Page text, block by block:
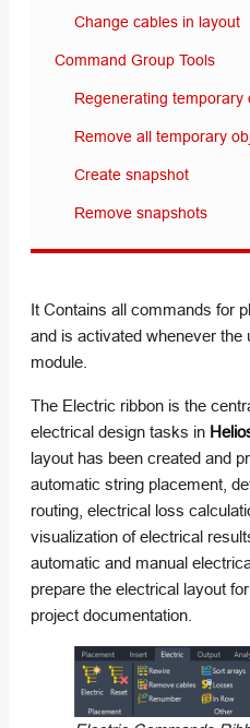
Change cables in layout
Command Group Tools
Regenerating temporary
Remove all temporary
Create snapshot
Remove snapshots
It Contains all commands for
and is activated whenever the
module.
The Electric ribbon is the
electrical design tasks in
layout has been created and
automatic string placement,
routing, electrical loss
visualization of electrical
automatic and manual
prepare the electrical layout
project documentation.